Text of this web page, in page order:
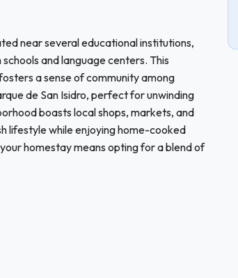
near several educational institutions,
and language centers. This
a sense of community among
de San Isidro, perfect for unwinding
boasts local shops, markets, and
lifestyle while enjoying home-cooked
homestay means opting for a blend of